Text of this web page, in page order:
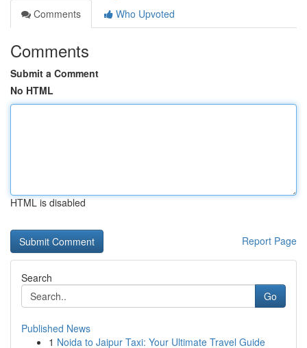
Comments
Who Upvoted
Comments
Submit a Comment
No HTML
HTML is disabled
Report Page
Search
Go
Published News
1 Noida to Jaipur Taxi: Your Ultimate Travel Guide